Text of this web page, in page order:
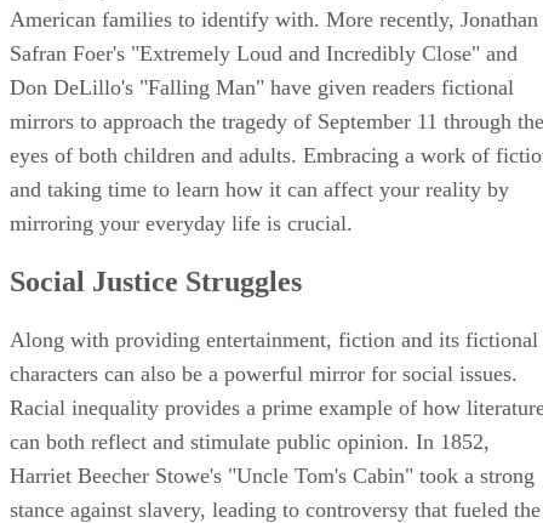
American families to identify with. More recently, Jonathan
Safran Foer's "Extremely Loud and Incredibly Close" and
Don DeLillo's "Falling Man" have given readers fictional
mirrors to approach the tragedy of September 11 through the
eyes of both children and adults. Embracing a work of
and taking time to learn how it can affect your reality by
mirroring your everyday life is crucial.
Social Justice Struggles
Along with providing entertainment, fiction and its fictional
characters can also be a powerful mirror for social issues.
Racial inequality provides a prime example of how
can both reflect and stimulate public opinion. In 1852,
Harriet Beecher Stowe's "Uncle Tom's Cabin" took a strong
stance against slavery, leading to controversy that fueled the